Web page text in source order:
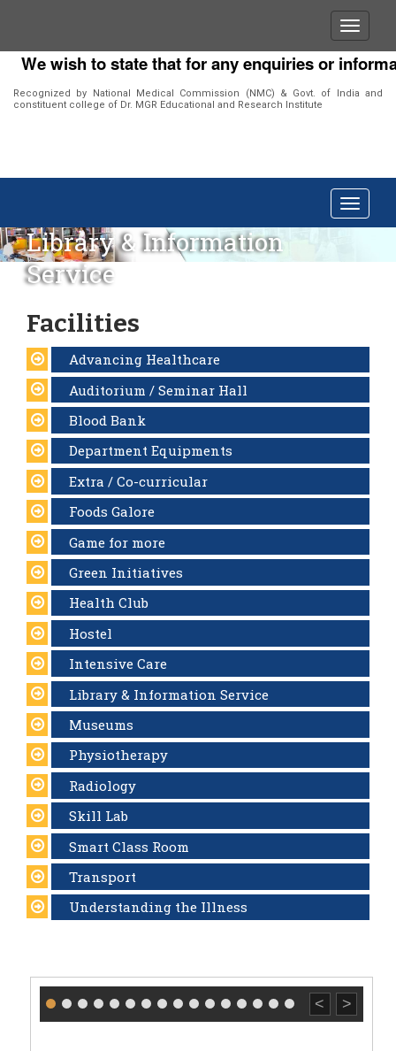
We wish to state that for any enquiries or
Recognized by National Medical Commission (NMC) & Govt. of India and
constituent college of Dr. MGR Educational and Research Institute
Library & Information
Service
Facilities
Advancing Healthcare
Auditorium / Seminar Hall
Blood Bank
Department Equipments
Extra / Co-curricular
Foods Galore
Game for more
Green Initiatives
Health Club
Hostel
Intensive Care
Library & Information Service
Museums
Physiotherapy
Radiology
Skill Lab
Smart Class Room
Transport
Understanding the Illness
< >